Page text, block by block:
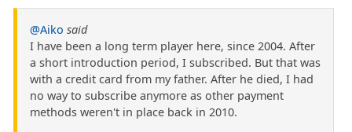
@Aiko said
I have been a long term player here, since 2004. After
a short introduction period, I subscribed. But that was
with a credit card from my father. After he died, I had
no way to subscribe anymore as other payment
methods weren't in place back in 2010.